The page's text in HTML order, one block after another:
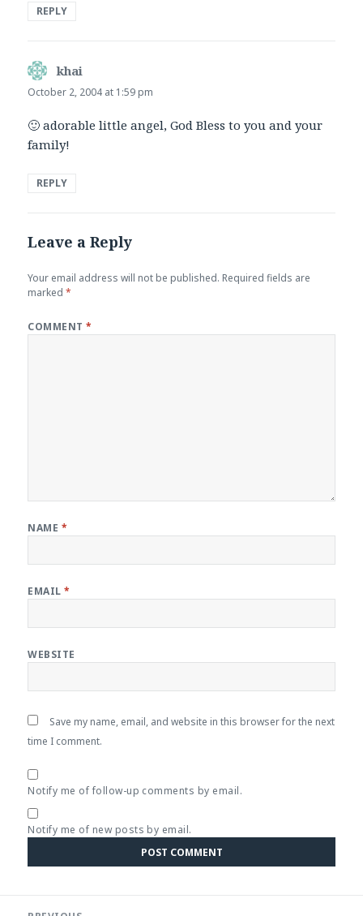
REPLY
khai
October 2, 2004 at 1:59 pm
🙂 adorable little angel, God Bless to you and your
family!
REPLY
Leave a Reply
Your email address will not be published. Required fields are
marked*
COMMENT*
NAME *
EMAIL*
WEBSITE
Save my name, email, and website in this browser for the next
time I comment.
Notify me of follow-up comments by email.
Notify me of new posts by email.